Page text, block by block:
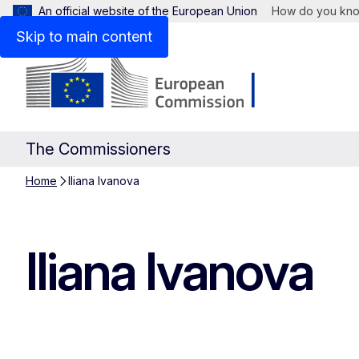
Skip to main content
An official website of the European Union How do you
The Commissioners
Home Iliana Ivanova
Iliana Ivanova